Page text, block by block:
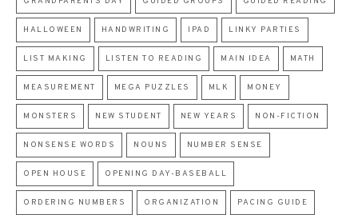
HALLOWEEN HANDWRITING IPAD LINKY PARTIES
LIST MAKING LISTEN TO READING MAIN IDEA MATH
MEASUREMENT MEGA PUZZLES MLK MONEY
MONSTERS NEW STUDENT NEW YEARS NON-FICTION
NONSENSE WORDS NOUNS NUMBER SENSE
OPEN HOUSE OPENING DAY-BASEBALL
ORDERING NUMBERS ORGANIZATION PACING GUIDE